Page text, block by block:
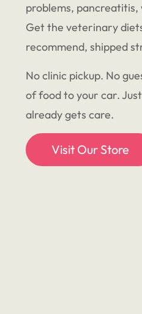
problems,
Get the veterinary
recommend, shipped
No clinic pickup. No
of food to your car.
already gets care.
Visit Our Store